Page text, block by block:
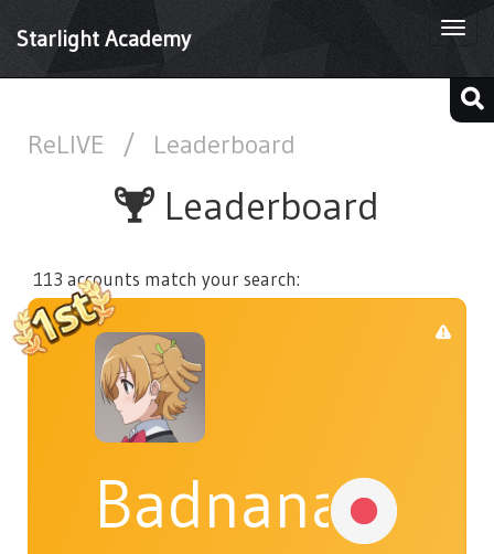
Starlight Academy
ReLIVE / Leaderboard
Leaderboard
113 accounts match your search:
Badnana